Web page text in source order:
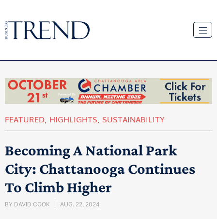
FEATURED, HIGHLIGHTS, SUSTAINABILITY
Becoming A National Park
City: Chattanooga Continues
To Climb Higher
BY DAVID COOK AUG. 22, 2024